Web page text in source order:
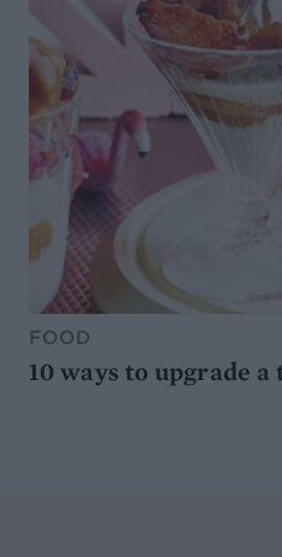
FOOD
10 ways to upgrade